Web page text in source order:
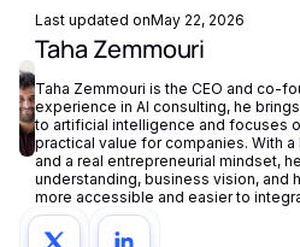
accuracy.
Last updated onMay 22, 2026
Taha Zemmouri
Taha Zemmouri is the CEO and co-
experience in AI consulting, he
to artificial intelligence and focuses
practical value for companies. With
and a real entrepreneurial mindset,
understanding, business vision, and
more accessible and easier to